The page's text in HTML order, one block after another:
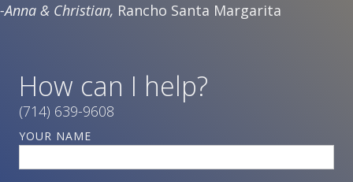
-Anna & Christian, Rancho Santa Margarita
How can I help?
(714) 639-9608
YOUR NAME